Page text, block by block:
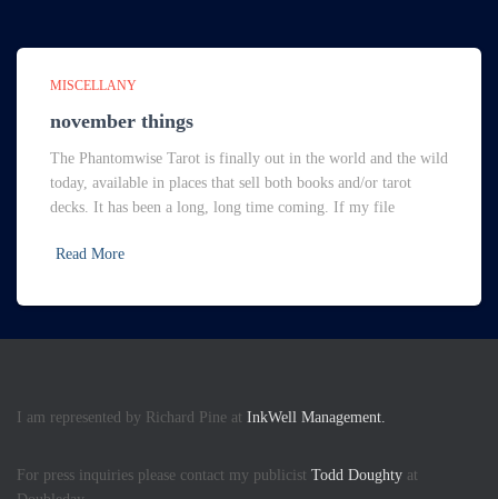
MISCELLANY
november things
The Phantomwise Tarot is finally out in the world and the wild
today, available in places that sell both books and/or tarot
decks. It has been a long, long time coming. If my file
Read More
I am represented by Richard Pine at InkWell Management.
For press inquiries please contact my publicist Todd Doughty at